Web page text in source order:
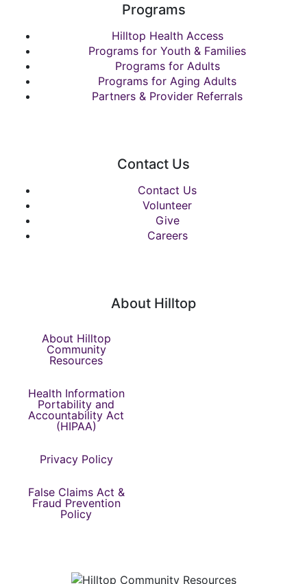
Programs
Hilltop Health Access
Programs for Youth & Families
Programs for Adults
Programs for Aging Adults
Partners & Provider Referrals
Contact Us
Contact Us
Volunteer
Give
Careers
About Hilltop
About Hilltop
Community
Resources
Health Information
Portability and
Accountability Act
(HIPAA)
Privacy Policy
False Claims Act &
Fraud Prevention
Policy